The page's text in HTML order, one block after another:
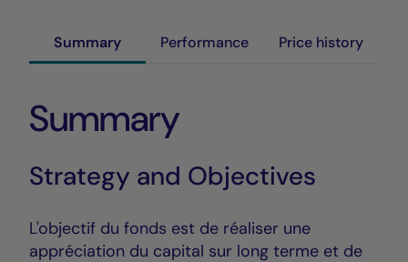
Summary Performance Price history
Summary
Strategy and Objectives
L'objectif du fonds est de réaliser une
appréciation du capital sur long terme et de